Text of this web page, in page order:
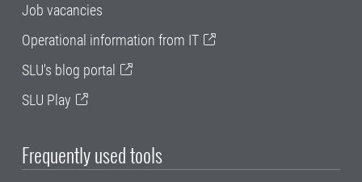
Job vacancies
Operational information from IT
SLU's blog portal
SLU Play
Frequently used tools